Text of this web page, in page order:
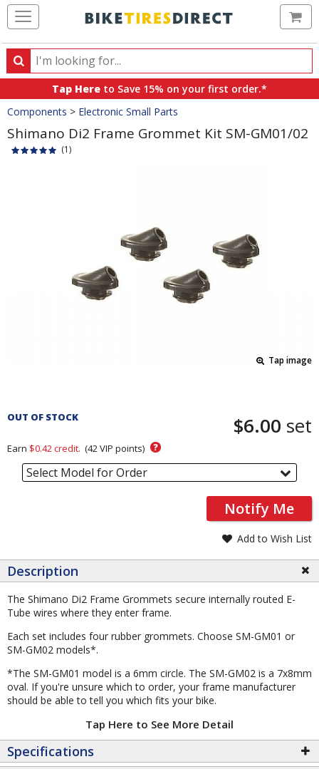
Search
Search
products,
categories
and
brands
Tap Here to Save 15% on your first order.*
Crumbs
Components > Electronic Small Parts
Shimano Di2 Frame Grommet Kit SM-GM01/02
(1)
Tap image
and
Section
OUT OF STOCK $6.00 set
Earn $0.42 credit. (42 VIP points) ?
Select Model for Order
Notify Me
Add to Wish List
Description
The Shimano Di2 Frame Grommets secure internally routed E-
Tube wires where they enter frame.
Each set includes four rubber grommets. Choose SM-GM01 or
SM-GM02 models*.
*The SM-GM01 model is a 6mm circle. The SM-GM02 is a 7x8mm
oval. If you're unsure which to order, your frame manufacturer
should be able to tell you which fits your bike.
Tap Here to See More Detail
Specifications